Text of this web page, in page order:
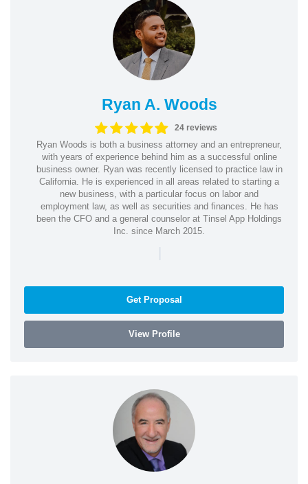
Ryan A. Woods
24 reviews
Ryan Woods is both a business attorney and an entrepreneur,
with years of experience behind him as a successful online
business owner. Ryan was recently licensed to practice law in
California. He is experienced in all areas related to starting a
new business, with a particular focus on labor and
employment law, as well as securities and finances. He has
been the CFO and a general counselor at Tinsel App Holdings
Inc. since March 2015.
|
Get Proposal
View Profile